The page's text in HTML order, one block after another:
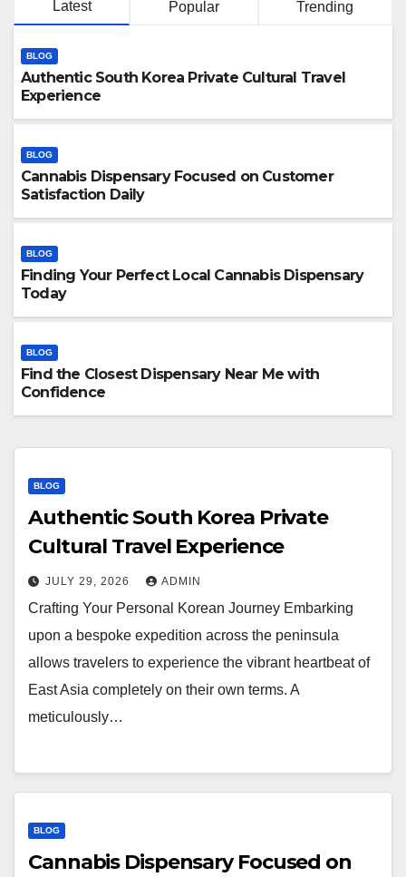
Latest Popular Trending
BLOG
Authentic South Korea Private Cultural Travel
Experience
BLOG
Cannabis Dispensary Focused on Customer
Satisfaction Daily
BLOG
Finding Your Perfect Local Cannabis Dispensary
Today
BLOG
Find the Closest Dispensary Near Me with
Confidence
BLOG
Authentic South Korea Private
Cultural Travel Experience
JULY 29, 2026 ADMIN
Crafting Your Personal Korean Journey Embarking
upon a bespoke expedition across the peninsula
allows travelers to experience the vibrant heartbeat of
East Asia completely on their own terms. A
meticulously…
BLOG
Cannabis Dispensary Focused on